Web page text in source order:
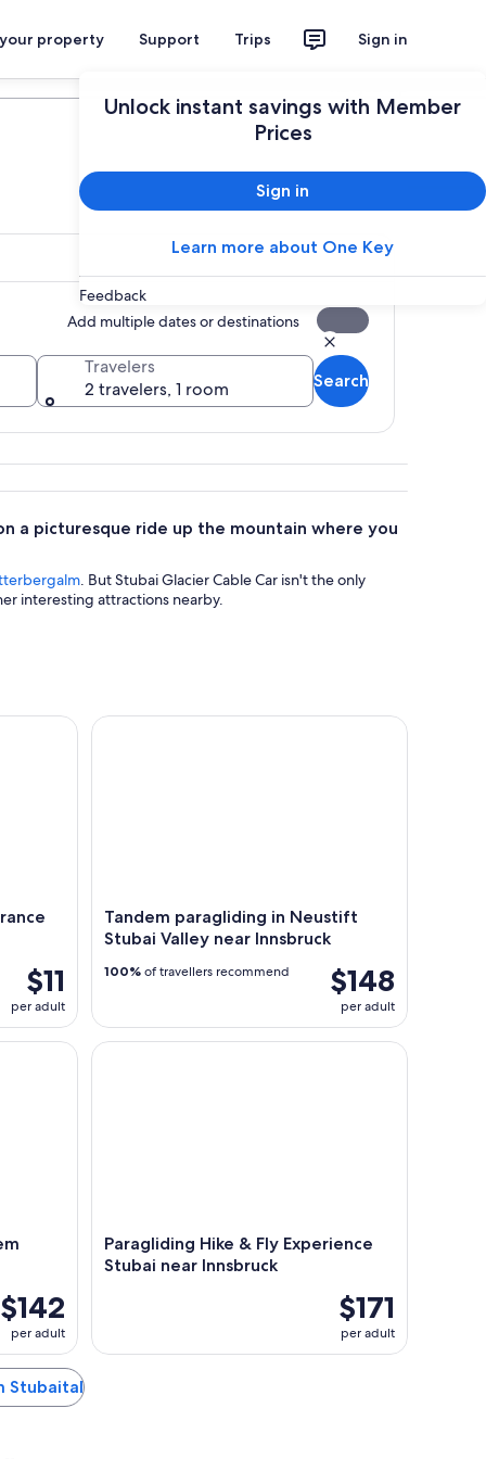
property Support Trips Sign in
Unlock instant savings with Member
Prices
Sign in
Learn more about One Key
Feedback
Add multiple dates or destinations
Travelers
2 travelers, 1 room
Search
a picturesque ride up the mountain where you
. But Stubai Glacier Cable Car isn't the only
interesting attractions nearby.
$11
per adult
Ticket in Innsbruck
Tandem paragliding in Neustift
Stubai Valley near Innsbruck
$148
per adult
100% of travellers recommend
Tandem paragliding in Neustift Stubai Valley near
$142
per adult
Flight
Paragliding Hike & Fly Experience
Stubai near Innsbruck
$171
per adult
Paragliding Hike & Fly Experience Stubai near
Stubaital